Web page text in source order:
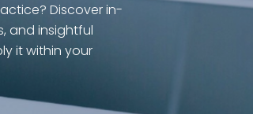
Discover in-
and insightful
it within your